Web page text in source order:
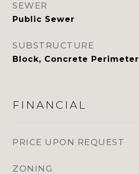
SEWER
Public Sewer
SUBSTRUCTURE
Block, Concrete Perimeter
FINANCIAL
PRICE UPON REQUEST
ZONING